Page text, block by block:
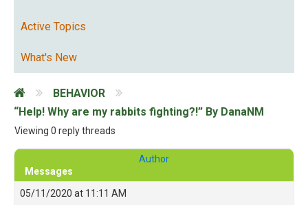
Active Topics
What's New
BEHAVIOR
“Help! Why are my rabbits fighting?!” By DanaNM
Viewing 0 reply threads
Author
Messages
05/11/2020 at 11:11 AM